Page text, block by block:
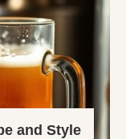
and Style